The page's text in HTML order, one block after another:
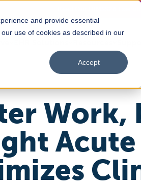
and provide essential
use of cookies as described in our
Accept
Read Our HIMSS26
Work,
Acute